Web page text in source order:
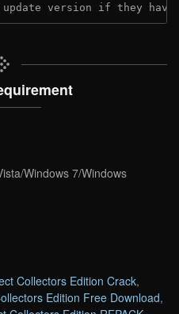
version if they
Windows 7/Windows
Collectors Edition Crack,
Edition Free Download,